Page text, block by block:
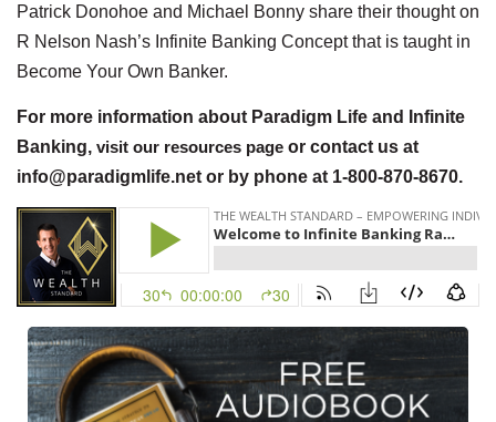
Patrick Donohoe and Michael Bonny share their thought on
R Nelson Nash’s Infinite Banking Concept that is taught in
Become Your Own Banker.
For more information about Paradigm Life and Infinite
Banking, visit our resources page or contact us at
info@paradigmlife.net or by phone at 1-800-870-8670.